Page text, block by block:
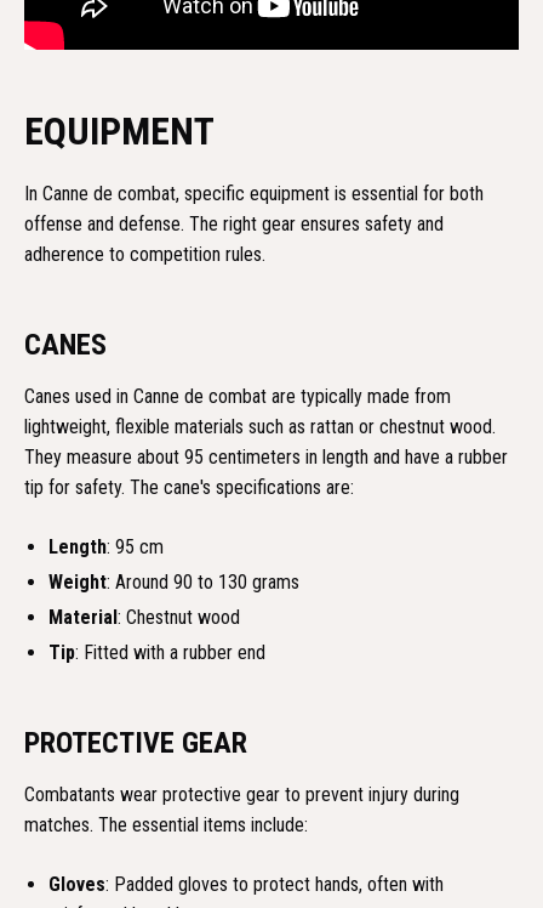
EQUIPMENT
In Canne de combat, specific equipment is essential for both
offense and defense. The right gear ensures safety and
adherence to competition rules.
CANES
Canes used in Canne de combat are typically made from
lightweight, flexible materials such as rattan or chestnut wood.
They measure about 95 centimeters in length and have a rubber
tip for safety. The cane's specifications are:
Length: 95 cm
Weight: Around 90 to 130 grams
Material: Chestnut wood
Tip: Fitted with a rubber end
PROTECTIVE GEAR
Combatants wear protective gear to prevent injury during
matches. The essential items include:
Gloves: Padded gloves to protect hands, often with